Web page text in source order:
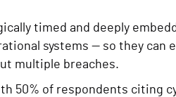
timed and deeply
systems — so they can
multiple breaches.
50% of respondents citing